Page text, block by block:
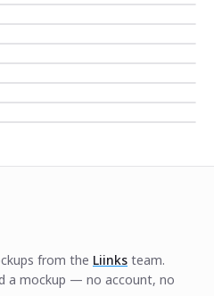
from the Liinks team.
a mockup — no account, no